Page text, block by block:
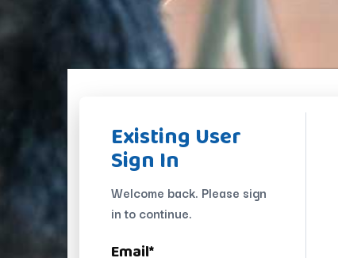
Existing User
Sign In
Welcome back. Please sign
in to continue.
Email*